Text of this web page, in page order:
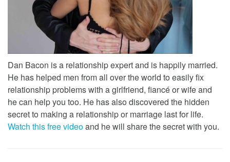
Dan Bacon is a relationship expert and is happily married.
He has helped men from all over the world to easily fix
relationship problems with a girlfriend, fiancé or wife and
he can help you too. He has also discovered the hidden
secret to making a relationship or marriage last for life.
Watch this free videoand he will share the secret with you.